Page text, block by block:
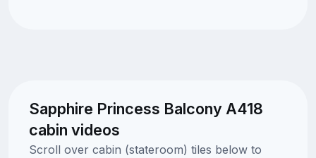
Sapphire Princess Balcony A418
cabin videos
Scroll over cabin (stateroom) tiles below to